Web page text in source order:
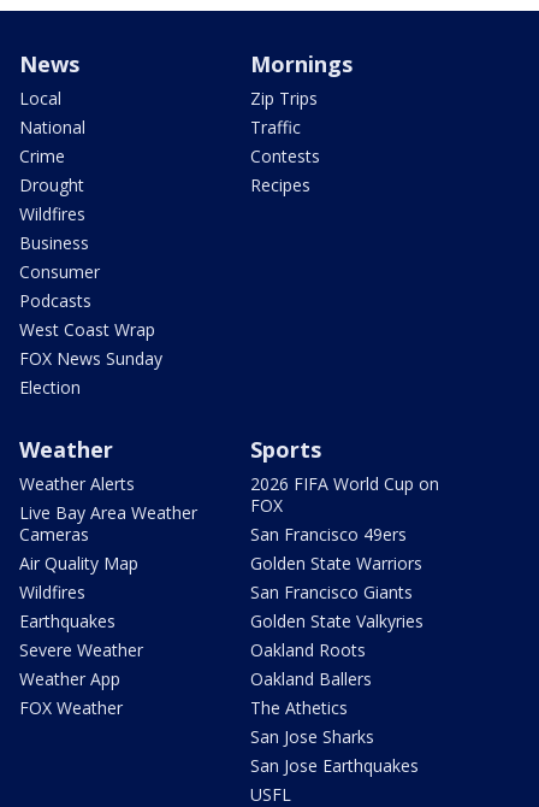
News
Local
National
Crime
Drought
Wildfires
Business
Consumer
Podcasts
West Coast Wrap
FOX News Sunday
Election
Mornings
Zip Trips
Traffic
Contests
Recipes
Weather
Weather Alerts
Live Bay Area Weather
Cameras
Air Quality Map
Wildfires
Earthquakes
Severe Weather
Weather App
FOX Weather
Sports
2026 FIFA World Cup on
FOX
San Francisco 49ers
Golden State Warriors
San Francisco Giants
Golden State Valkyries
Oakland Roots
Oakland Ballers
The Athetics
San Jose Sharks
San Jose Earthquakes
USFL